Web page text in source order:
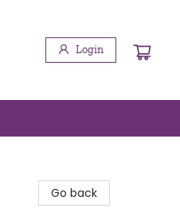
Login
Go back